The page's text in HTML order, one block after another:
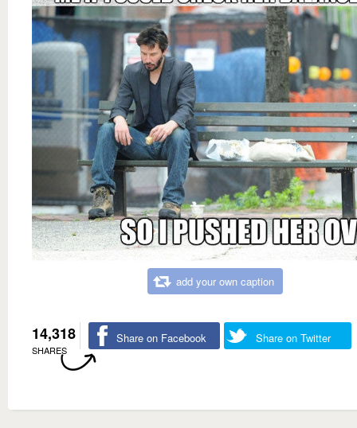
add your own caption
14,318
SHARES
Share on Facebook Share on Twitter